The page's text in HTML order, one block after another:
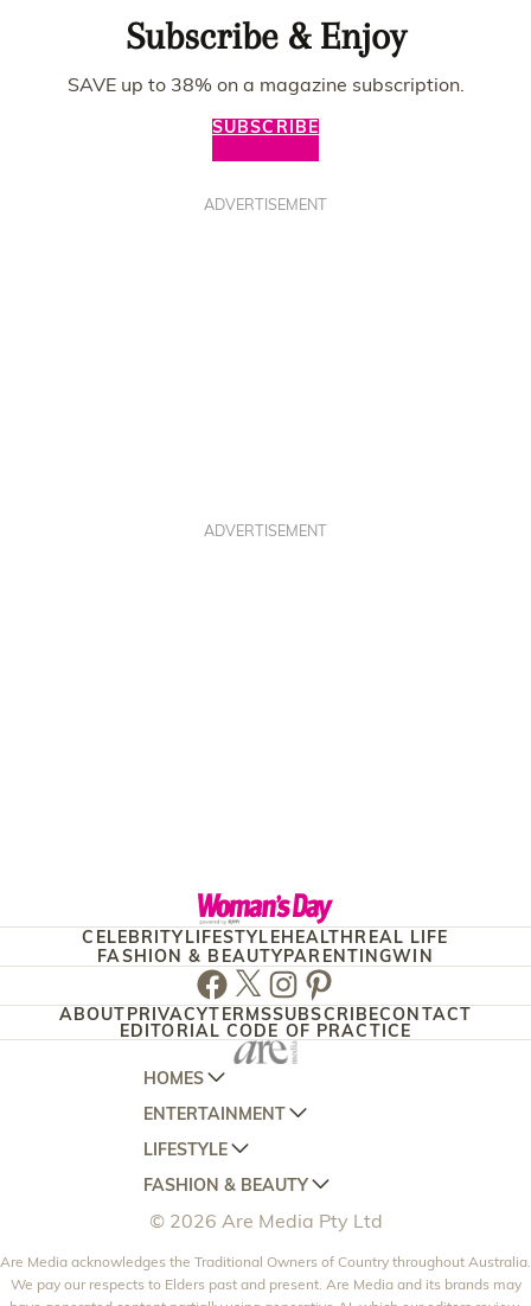
Subscribe & Enjoy
SAVE up to 38% on a magazine subscription.
SUBSCRIBE
ADVERTISEMENT
ADVERTISEMENT
CELEBRITYLIFESTYLEHEALTHREAL LIFE
FASHION & BEAUTYPARENTINGWIN
Facebook
TwitterInstagram
Pinterest
ABOUTPRIVACYTERMSSUBSCRIBECONTACT
EDITORIAL CODE OF PRACTICE
HOMES
AUSTRALIAN HOUSE AND GARDEN
HOME BEAUTIFUL
BETTER HOMES AND GARDENS
YOUR HOME AND GARDEN
ENTERTAINMENT
WOMANS DAY
WOMANS DAY NZ
WHO
NEW IDEA
THAT'S LIFE
LIFESTYLE
WOMEN'S WEEKLY
WOMEN'S WEEKLY FOOD
NZ WOMAN'S WEEKLY FOOD
GOURMET TRAVELLER
FASHION & BEAUTY
MARIE CLAIRE
ELLE
BEAUTY HEAVEN
© 2026 Are Media Pty Ltd
Are Media acknowledges the Traditional Owners of Country throughout Australia.
We pay our respects to Elders past and present. Are Media and its brands may